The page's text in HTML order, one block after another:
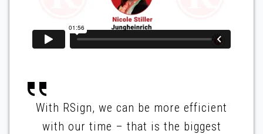
With RSign, we can be more efficient
with our time – that is the biggest